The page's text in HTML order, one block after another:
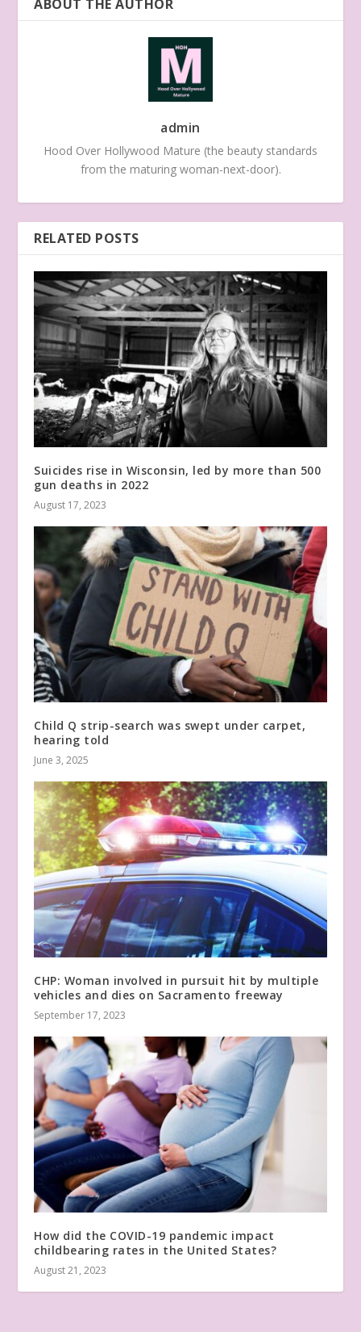
ABOUT THE AUTHOR
admin
Hood Over Hollywood Mature (the beauty standards
from the maturing woman-next-door).
RELATED POSTS
Suicides rise in Wisconsin, led by more than 500
gun deaths in 2022
August 17, 2023
Child Q strip-search was swept under carpet,
hearing told
June 3, 2025
CHP: Woman involved in pursuit hit by multiple
vehicles and dies on Sacramento freeway
September 17, 2023
How did the COVID-19 pandemic impact
childbearing rates in the United States?
August 21, 2023